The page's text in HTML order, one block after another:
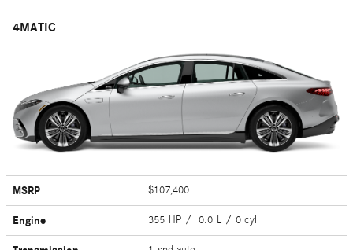
4MATIC
MSRP $107,400
Engine 355 HP / 0.0 L / 0 cyl